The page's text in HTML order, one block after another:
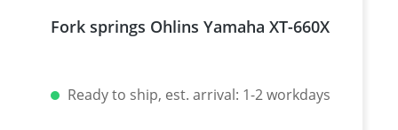
or without fork oil. Tip: Order suitable fork
20 according to SAE specification) are
Fork springs Ohlins Yamaha XT-660X
Ready to ship, est. arrival: 1-2 workdays